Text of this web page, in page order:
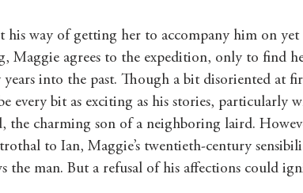
his way of getting her to accompany him on
Maggie agrees to the expedition, only to find
into the past. Though a bit disoriented at
every bit as exciting as his stories, particularly
the charming son of a neighboring laird.
to Ian, Maggie’s twentieth-century
the man. But a refusal of his affections could